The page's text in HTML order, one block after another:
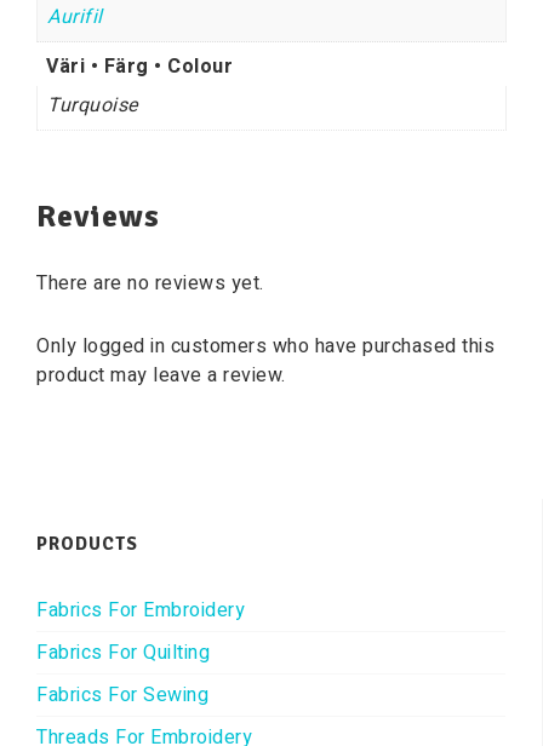
Aurifil
Väri • Färg • Colour
Turquoise
Reviews
There are no reviews yet.
Only logged in customers who have purchased this
product may leave a review.
PRODUCTS
Fabrics For Embroidery
Fabrics For Quilting
Fabrics For Sewing
Threads For Embroidery